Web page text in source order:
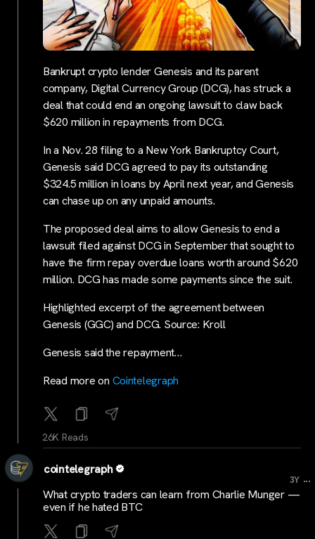
Bankrupt crypto lender Genesis and its parent
company, Digital Currency Group (DCG), has struck a
deal that could end an ongoing lawsuit to claw back
$620 million in repayments from DCG.
In a Nov. 28 filing to a New York Bankruptcy Court,
Genesis said DCG agreed to pay its outstanding
$324.5 million in loans by April next year, and Genesis
can chase up on any unpaid amounts.
The proposed deal aims to allow Genesis to end a
lawsuit filed against DCG in September that sought to
have the firm repay overdue loans worth around $620
million. DCG has made some payments since the suit.
Highlighted excerpt of the agreement between
Genesis (GGC) and DCG. Source: Kroll
Genesis said the repayment…
Read more on Cointelegraph
26K Reads
cointelegraph
3Y ...
What crypto traders can learn from Charlie Munger —
even if he hated BTC